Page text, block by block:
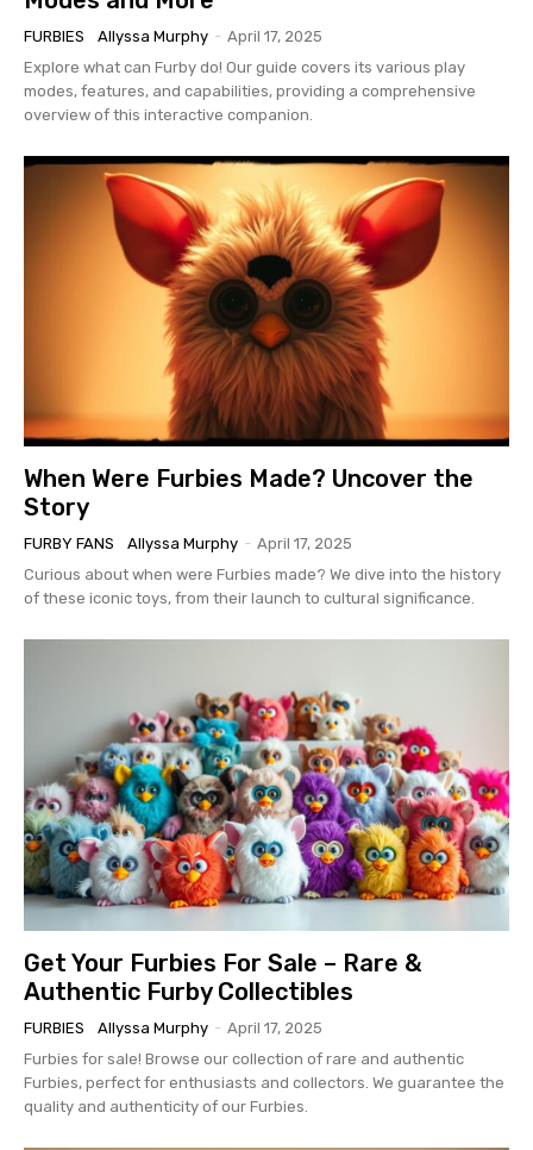
FURBIES Allyssa Murphy - April 17, 2025
Explore what can Furby do! Our guide covers its various play
modes, features, and capabilities, providing a comprehensive
overview of this interactive companion.
When Were Furbies Made? Uncover the
Story
FURBY FANS Allyssa Murphy - April 17, 2025
Curious about when were Furbies made? We dive into the history
of these iconic toys, from their launch to cultural significance.
Get Your Furbies For Sale – Rare &
Authentic Furby Collectibles
FURBIES Allyssa Murphy - April 17, 2025
Furbies for sale! Browse our collection of rare and authentic
Furbies, perfect for enthusiasts and collectors. We guarantee the
quality and authenticity of our Furbies.